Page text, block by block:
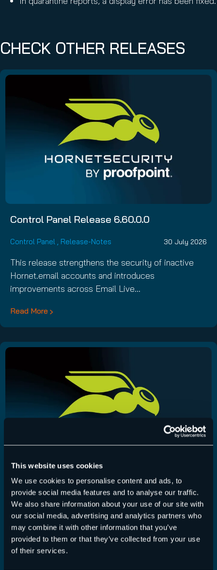
This website uses cookies
We use cookies to personalise content and ads, to
provide social media features and to analyse our traffic.
We also share information about your use of our site with
our social media, advertising and analytics partners who
may combine it with other information that you’ve
provided to them or that they’ve collected from your use
of their services.
CHECK OTHER RELEASES
Control Panel Release 6.60.0.0
Control Panel , Release-Notes 30 July 2026
This release strengthens the security of inactive
Hornet.email accounts and introduces
improvements across Email Live…
Read More
365 Total Backup – Release July 22, 2026
365 Total Backup ,Release-Notes 22 July 2026
This release adds UI improvements for the restore
process and the ability to edit the…